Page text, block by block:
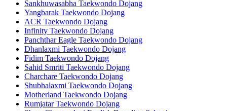
Sankhuwasabha Taekwondo Dojang
Yangbarak Taekwondo Dojang
ACR Taekwondo Dojang
Infinity Taekwondo Dojang
Panchthar Eagle Taekwondo Dojang
Dhanlaxmi Taekwondo Dojang
Fidim Taekwondo Dojang
Sahid Smriti Taekwondo Dojang
Charchare Taekwondo Dojang
Shubhalaxmi Taekwondo Dojang
Motherland Taekwondo Dojang
Rumjatar Taekwondo Dojang